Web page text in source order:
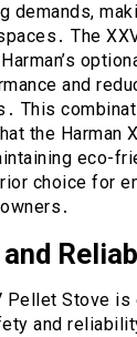
demands,
The
and
This
the Harman
eco-
choice for
and
Pellet Stove
and